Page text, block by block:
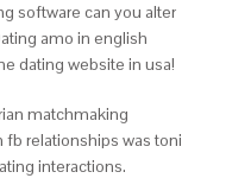
software can you alter
amo in english
dating website in usa!
matchmaking
relationships was toni
interactions.